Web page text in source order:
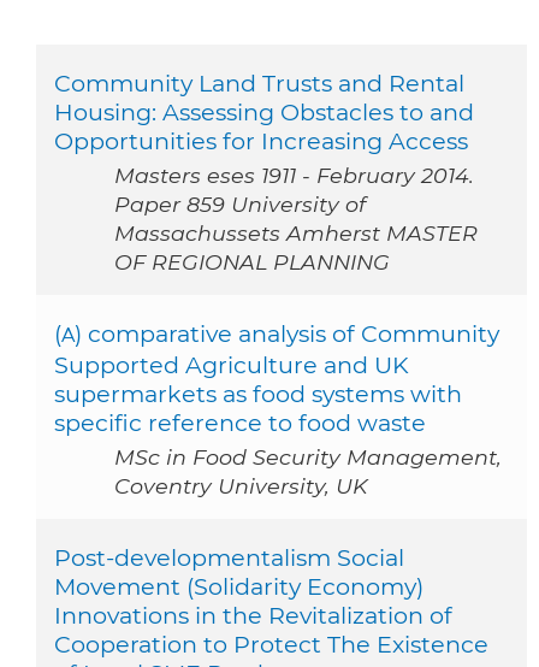
Community Land Trusts and Rental
Housing: Assessing Obstacles to and
Opportunities for Increasing Access
Masters eses 1911 - February 2014.
Paper 859 University of
Massachussets Amherst MASTER
OF REGIONAL PLANNING
(A) comparative analysis of Community
Supported Agriculture and UK
supermarkets as food systems with
specific reference to food waste
MSc in Food Security Management,
Coventry University, UK
Post-developmentalism Social
Movement (Solidarity Economy)
Innovations in the Revitalization of
Cooperation to Protect The Existence